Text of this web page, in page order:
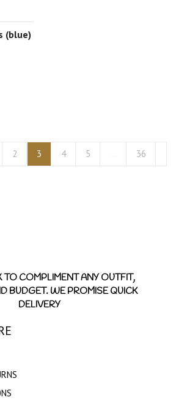
(blue)
2 3 4 5
36
TO COMPLIMENT ANY OUTFIT,
BUDGET. WE PROMISE QUICK
DELIVERY